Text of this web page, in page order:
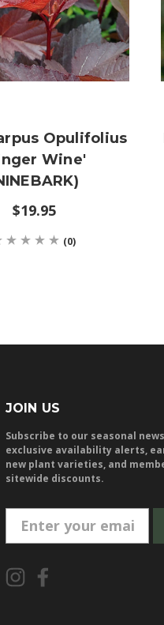
Opulifolius
Wine'
$19.95
(0)
JOIN US
Subscribe to our seasonal
exclusive availability alerts,
new plant varieties, and
sitewide discounts.
m
i